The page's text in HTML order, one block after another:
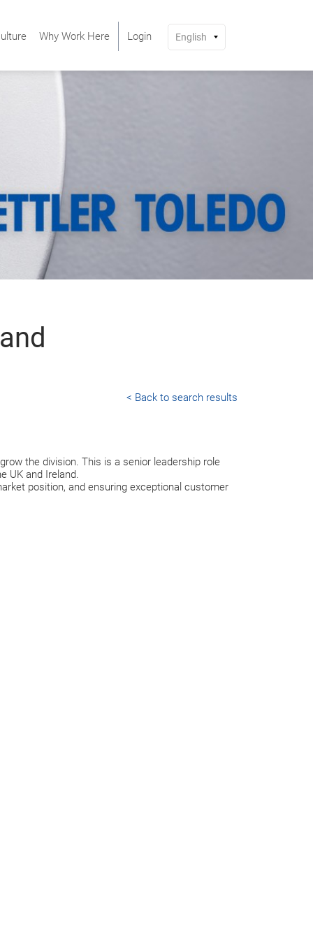
Why Work Here Login English
< Back to search results
the division. This is a senior leadership role
UK and Ireland.
position, and ensuring exceptional customer